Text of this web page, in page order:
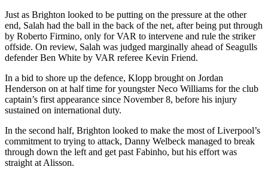
Just as Brighton looked to be putting on the pressure at the other
end, Salah had the ball in the back of the net, after being put through
by Roberto Firmino, only for VAR to intervene and rule the striker
offside. On review, Salah was judged marginally ahead of Seagulls
defender Ben White by VAR referee Kevin Friend.
In a bid to shore up the defence, Klopp brought on Jordan
Henderson on at half time for youngster Neco Williams for the club
captain’s first appearance since November 8, before his injury
sustained on international duty.
In the second half, Brighton looked to make the most of Liverpool’s
commitment to trying to attack, Danny Welbeck managed to break
through down the left and get past Fabinho, but his effort was
straight at Alisson.